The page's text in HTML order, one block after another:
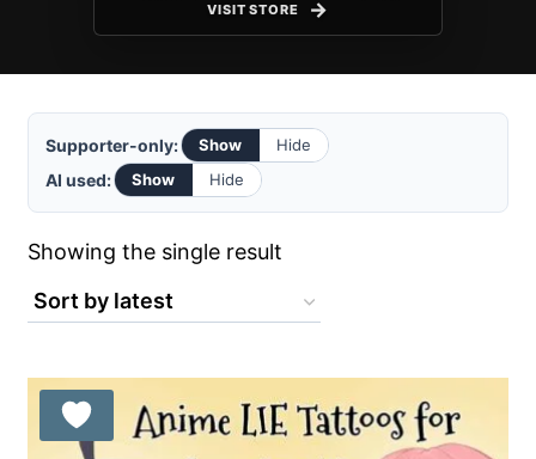
VISIT STORE
Supporter-only: Show Hide
AI used: Show Hide
Showing the single result